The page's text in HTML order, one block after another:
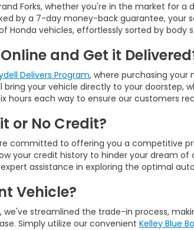
Forks, whether you're in the market for a
by a 7-day money-back guarantee, your
Honda vehicles, effortlessly sorted by
and Get it
Delivers Program, where purchasing your
bring your vehicle directly to your
hours each way to ensure our customers
or No Credit?
committed to offering you a competitive
your credit history to hinder your dream of
assistance in exploring the optimal
Vehicle?
we've streamlined the trade-in process,
Simply utilize our convenient Kelley Blue